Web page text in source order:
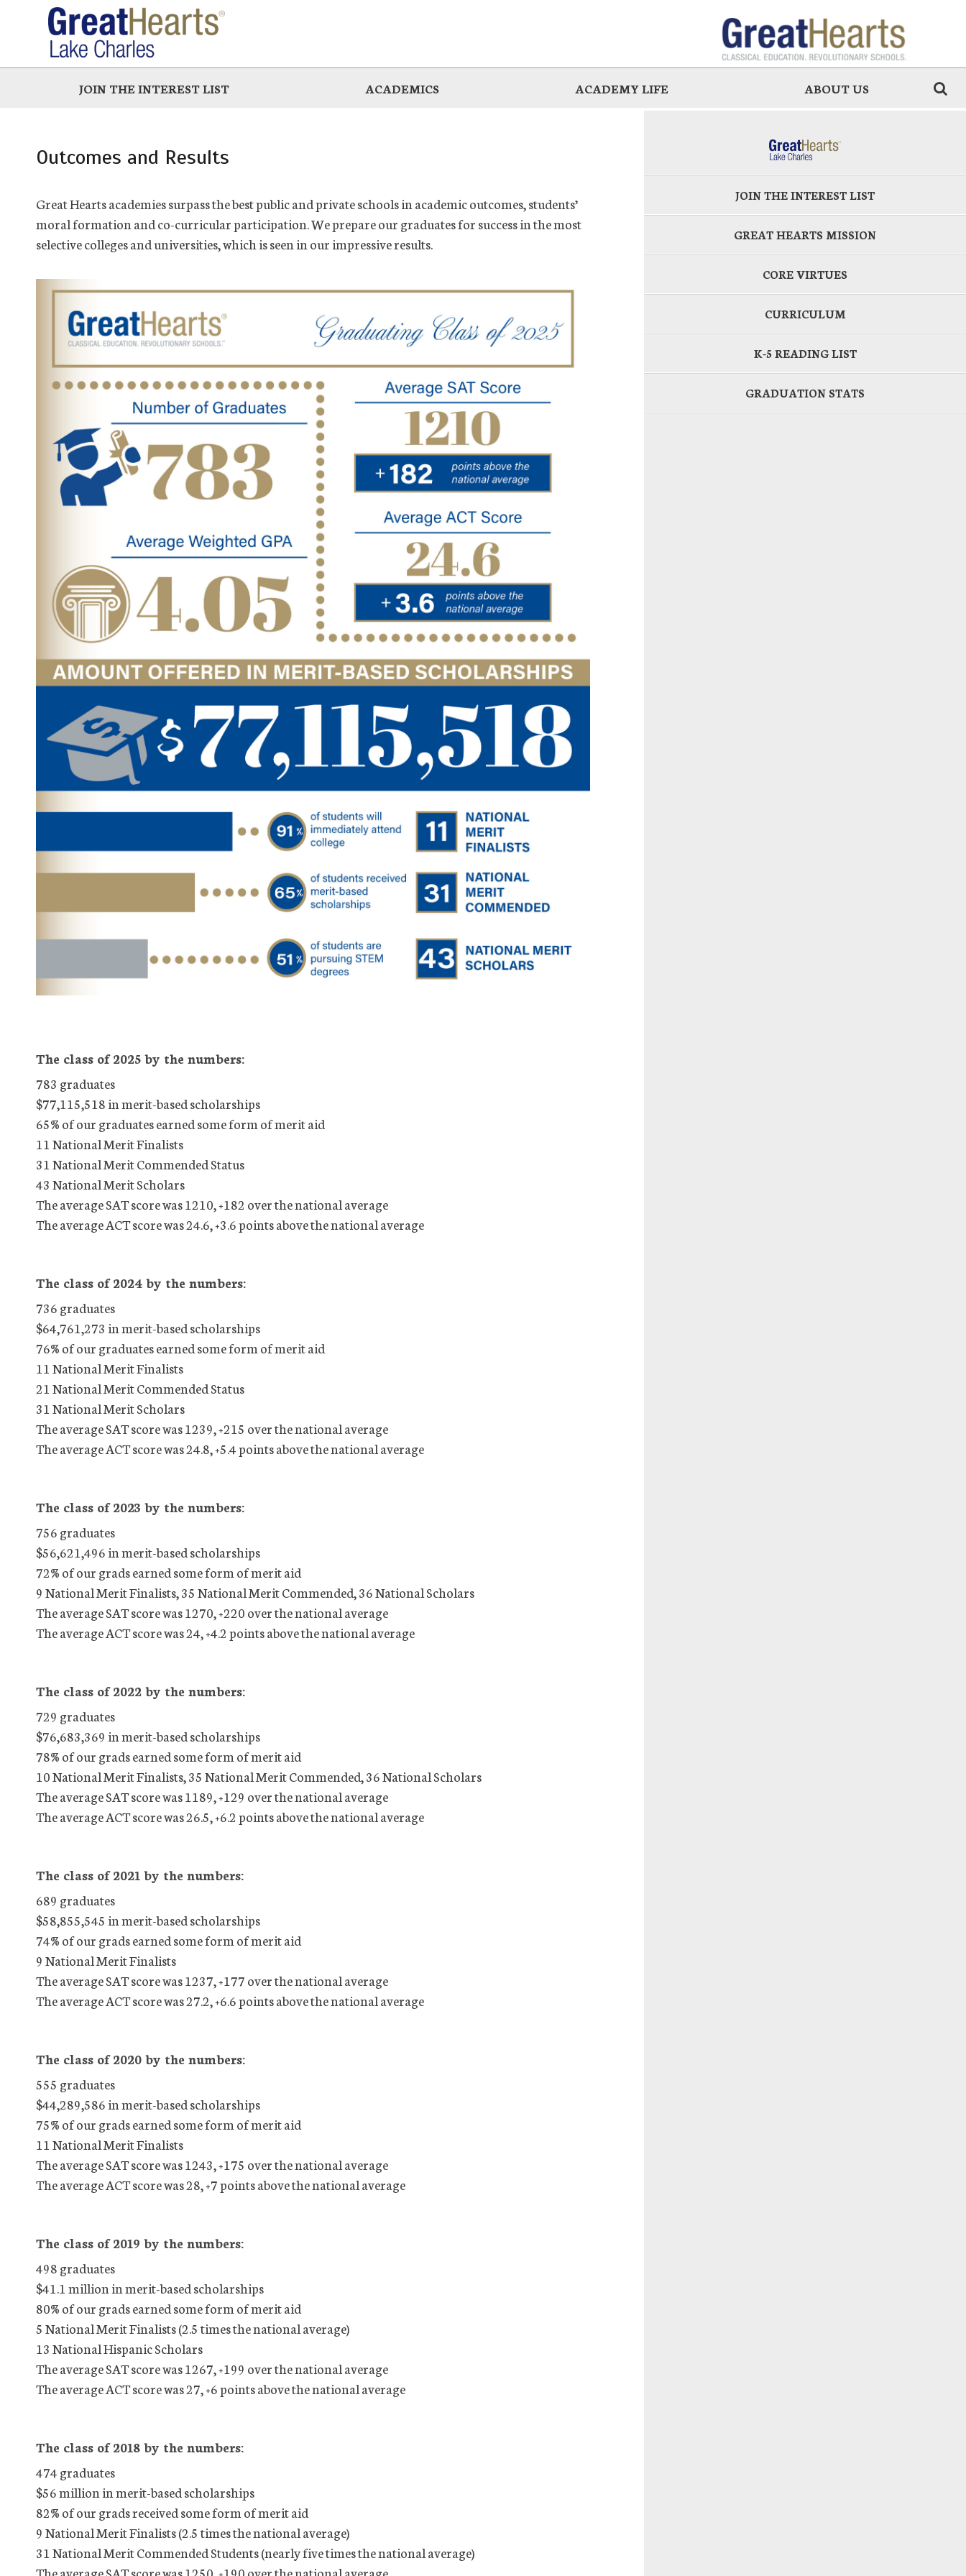
JOIN THE INTEREST LIST ACADEMICS ACADEMY LIFE ABOUT US
Outcomes and Results
Great Hearts academies surpass the best public and private schools in academic outcomes, students’
moral formation and co-curricular participation. We prepare our graduates for success in the most
selective colleges and universities, which is seen in our impressive results.
The class of 2025 by the numbers:
783 graduates
$77,115,518 in merit-based scholarships
65% of our graduates earned some form of merit aid
11 National Merit Finalists
31 National Merit Commended Status
43 National Merit Scholars
The average SAT score was 1210, +182 over the national average
The average ACT score was 24.6, +3.6 points above the national average
The class of 2024 by the numbers:
736 graduates
$64,761,273 in merit-based scholarships
76% of our graduates earned some form of merit aid
11 National Merit Finalists
21 National Merit Commended Status
31 National Merit Scholars
The average SAT score was 1239, +215 over the national average
The average ACT score was 24.8, +5.4 points above the national average
The class of 2023 by the numbers:
756 graduates
$56,621,496 in merit-based scholarships
72% of our grads earned some form of merit aid
9 National Merit Finalists, 35 National Merit Commended, 36 National Scholars
The average SAT score was 1270, +220 over the national average
The average ACT score was 24, +4.2 points above the national average
The class of 2022 by the numbers:
729 graduates
$76,683,369 in merit-based scholarships
78% of our grads earned some form of merit aid
10 National Merit Finalists, 35 National Merit Commended, 36 National Scholars
The average SAT score was 1189, +129 over the national average
The average ACT score was 26.5, +6.2 points above the national average
The class of 2021 by the numbers:
689 graduates
$58,855,545 in merit-based scholarships
74% of our grads earned some form of merit aid
9 National Merit Finalists
The average SAT score was 1237, +177 over the national average
The average ACT score was 27.2, +6.6 points above the national average
The class of 2020 by the numbers:
555 graduates
$44,289,586 in merit-based scholarships
75% of our grads earned some form of merit aid
11 National Merit Finalists
The average SAT score was 1243, +175 over the national average
The average ACT score was 28, +7 points above the national average
The class of 2019 by the numbers:
498 graduates
$41.1 million in merit-based scholarships
80% of our grads earned some form of merit aid
5 National Merit Finalists (2.5 times the national average)
13 National Hispanic Scholars
The average SAT score was 1267, +199 over the national average
The average ACT score was 27, +6 points above the national average
The class of 2018 by the numbers:
474 graduates
$56 million in merit-based scholarships
82% of our grads received some form of merit aid
9 National Merit Finalists (2.5 times the national average)
31 National Merit Commended Students (nearly five times the national average)
JOIN THE INTEREST LIST
GREAT HEARTS MISSION
CORE VIRTUES
CURRICULUM
K-5 READING LIST
GRADUATION STATS